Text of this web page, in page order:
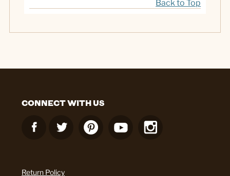
Back to Top
CONNECT WITH US
Return Policy